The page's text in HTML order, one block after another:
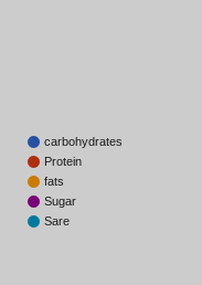
carbohydrates
Protein
fats
Sugar
Sare